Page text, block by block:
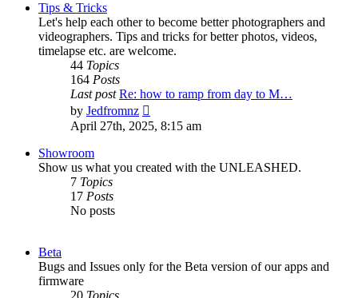
Tips & Tricks
Let's help each other to become better photographers and
videographers. Tips and tricks for better photos, videos,
timelapse etc. are welcome.
44 Topics
164 Posts
Last post Re: how to ramp from day to M…
by Jedfromnz
the
latest
April 27th, 2025, 8:15 am
Showroom
Show us what you created with the UNLEASHED.
7 Topics
17 Posts
No posts
Beta
Bugs and Issues only for the Beta version of our apps and
firmware
20 Topics